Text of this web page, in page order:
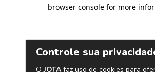
browser console for more